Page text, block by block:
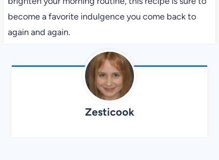
become a favorite indulgence you come back to
again and again.
Zesticook